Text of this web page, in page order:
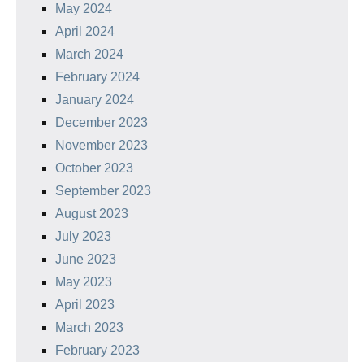
May 2024
April 2024
March 2024
February 2024
January 2024
December 2023
November 2023
October 2023
September 2023
August 2023
July 2023
June 2023
May 2023
April 2023
March 2023
February 2023